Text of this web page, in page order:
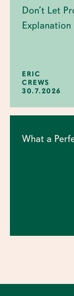
Don’t Let
Explanation
ERIC
CREWS
30.7.2026
What a